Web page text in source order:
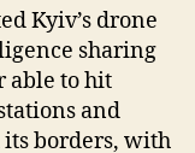
Kyiv’s drone
sharing
able to hit
and
borders, with